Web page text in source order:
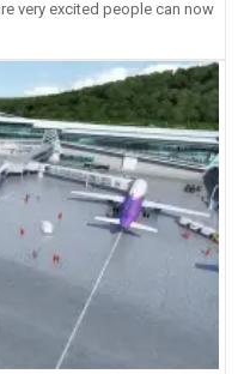
very excited people can now